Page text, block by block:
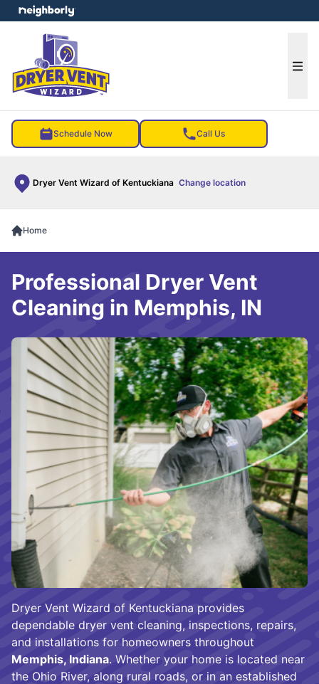
Schedule Now Call Us
Dryer Vent Wizard of Kentuckiana Change location
menu
Home
Dryer Vent Wizard of Kentuckiana provides
dependable dryer vent cleaning, inspections, repairs,
and installations for homeowners throughout
Memphis, Indiana. Whether your home is located near
the Ohio River, along rural roads, or in an established
Professional Dryer Vent
Cleaning in Memphis, IN